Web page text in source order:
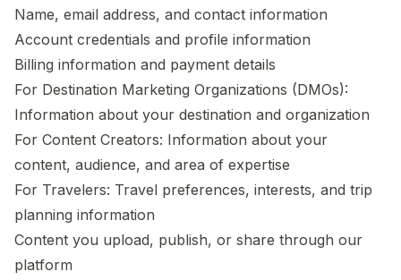
Name, email address, and contact information
Account credentials and profile information
Billing information and payment details
For Destination Marketing Organizations (DMOs):
Information about your destination and organization
For Content Creators: Information about your
content, audience, and area of expertise
For Travelers: Travel preferences, interests, and trip
planning information
Content you upload, publish, or share through our
platform